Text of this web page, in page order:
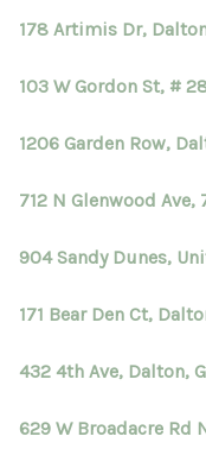
178 Artimis Dr,
103 W Gordon St, #
1206 Garden Row,
712 N Glenwood Ave,
904 Sandy Dunes,
171 Bear Den Ct,
432 4th Ave, Dalton,
629 W Broadacre Rd